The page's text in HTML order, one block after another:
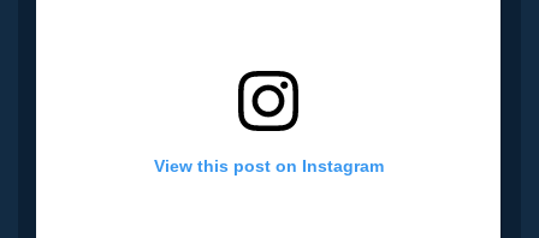
View this post on Instagram